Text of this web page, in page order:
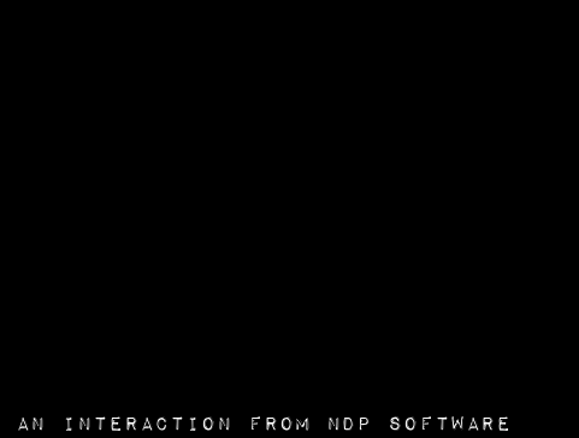
an interaction from NDP Software